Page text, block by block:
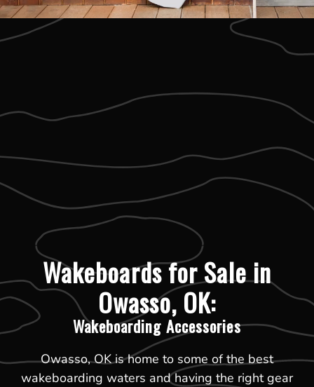
Wakeboards for Sale in
Owasso, OK:
Wakeboarding Accessories
Owasso, OK is home to some of the best
wakeboarding waters and having the right gear